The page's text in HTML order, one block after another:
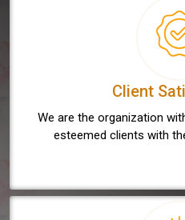
Client
We are the organization
esteemed clients with